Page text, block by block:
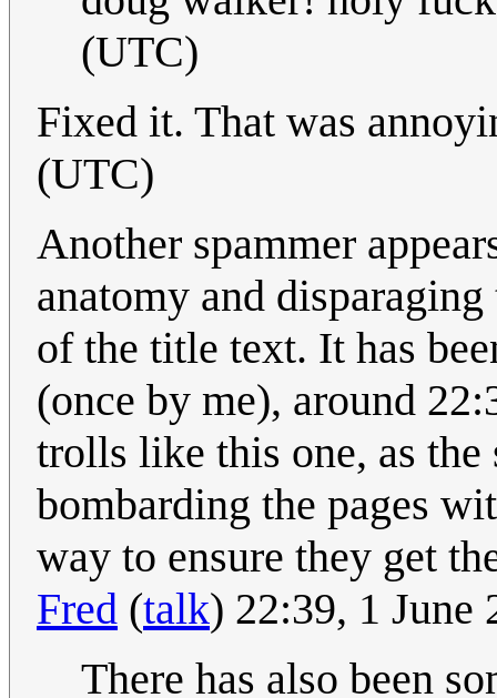
(UTC)
Fixed it. That was
(UTC)
Another spammer
anatomy and
of the title text. It has
(once by me), around
trolls like this one, as the
bombarding the pages
way to ensure they get
Fred (talk) 22:39, 1 June
There has also been